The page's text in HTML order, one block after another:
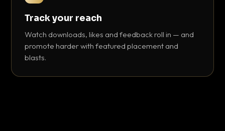
Track your reach
Watch downloads, likes and feedback roll in — and
promote harder with featured placement and
blasts.